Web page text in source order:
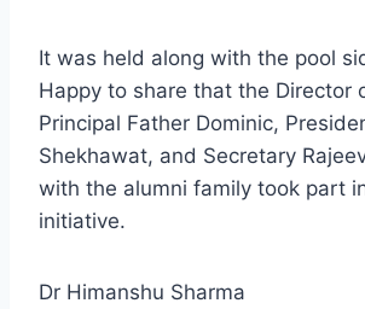
It was held along with the pool
Happy to share that the Director
Principal Father Dominic,
Shekhawat, and Secretary
with the alumni family took part
initiative.
Dr Himanshu Sharma